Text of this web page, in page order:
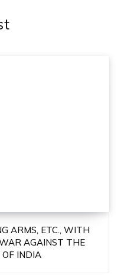
ARMS, ETC., WITH
AGAINST THE
OF INDIA